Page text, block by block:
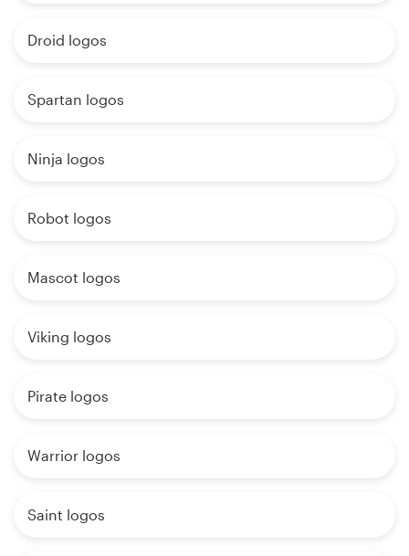
Droid logos
Spartan logos
Ninja logos
Robot logos
Mascot logos
Viking logos
Pirate logos
Warrior logos
Saint logos